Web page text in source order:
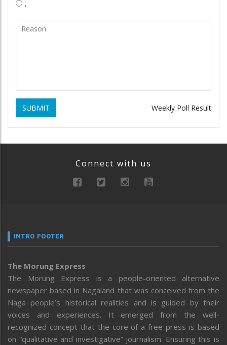
.
SUBMIT Weekly Poll Result
Connect with us
INTRO FOOTER
The Morung Express
The Morung Express is a people-oriented alternative
newspaper based in Nagaland that was conceived from the
Naga people’s historical realities and is guided by their
voices and experiences. It emerged from the well-
recognized concept that the core of a free press is based
on “qualitative and investigative” journalism. Ensuring this is